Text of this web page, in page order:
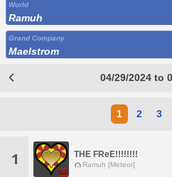
World
Ramuh
Grand Company
Maelstrom
04/29/2024 to
1 2 3
1 THE FReE!!!!!!!!
Ramuh [Meteor]